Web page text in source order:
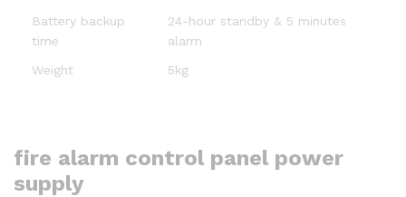
Battery backup
time
24-hour standby & 5 minutes
alarm
Weight
5kg
fire alarm control panel power
supply